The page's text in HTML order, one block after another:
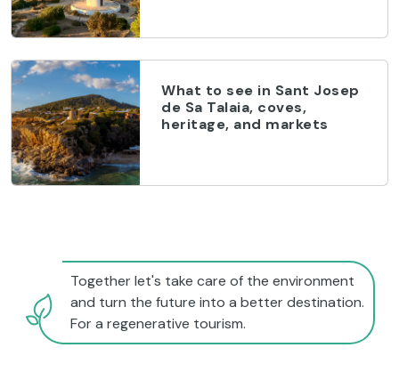
What to see in Sant Josep
de Sa Talaia, coves,
heritage, and markets
Together let's take care of the environment
and turn the future into a better destination.
For a regenerative tourism.